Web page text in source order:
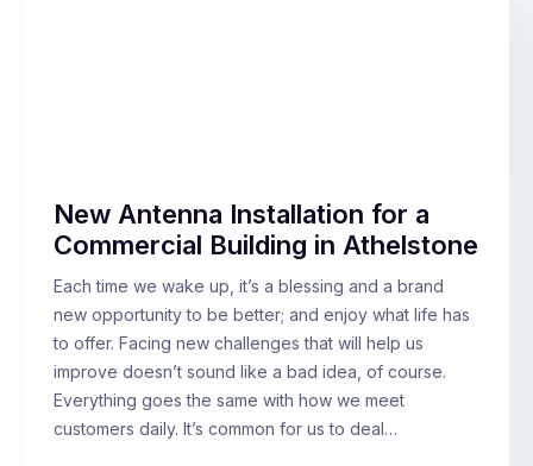
New Antenna Installation for a
Commercial Building in Athelstone
Each time we wake up, it’s a blessing and a brand
new opportunity to be better; and enjoy what life has
to offer. Facing new challenges that will help us
improve doesn’t sound like a bad idea, of course.
Everything goes the same with how we meet
customers daily. It’s common for us to deal…